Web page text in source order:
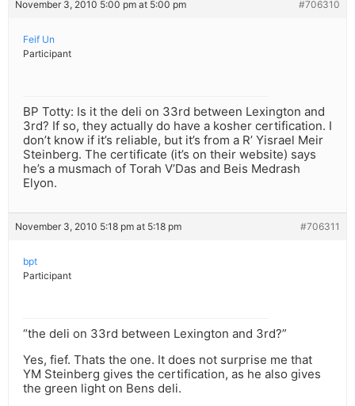
November 3, 2010 5:00 pm at 5:00 pm #706310
Feif Un
Participant
BP Totty: Is it the deli on 33rd between Lexington and
3rd? If so, they actually do have a kosher certification. I
don’t know if it’s reliable, but it’s from a R’ Yisrael Meir
Steinberg. The certificate (it’s on their website) says
he’s a musmach of Torah V’Das and Beis Medrash
Elyon.
November 3, 2010 5:18 pm at 5:18 pm #706311
bpt
Participant
“the deli on 33rd between Lexington and 3rd?”
Yes, fief. Thats the one. It does not surprise me that
YM Steinberg gives the certification, as he also gives
the green light on Bens deli.